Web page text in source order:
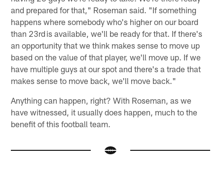
and prepared for that," Roseman said. "If something
happens where somebody who's higher on our board
than 23rd is available, we'll be ready for that. If there's
an opportunity that we think makes sense to move up
based on the value of that player, we'll move up. If we
have multiple guys at our spot and there's a trade that
makes sense to move back, we'll move back."
Anything can happen, right? With Roseman, as we
have witnessed, it usually does happen, much to the
benefit of this football team.